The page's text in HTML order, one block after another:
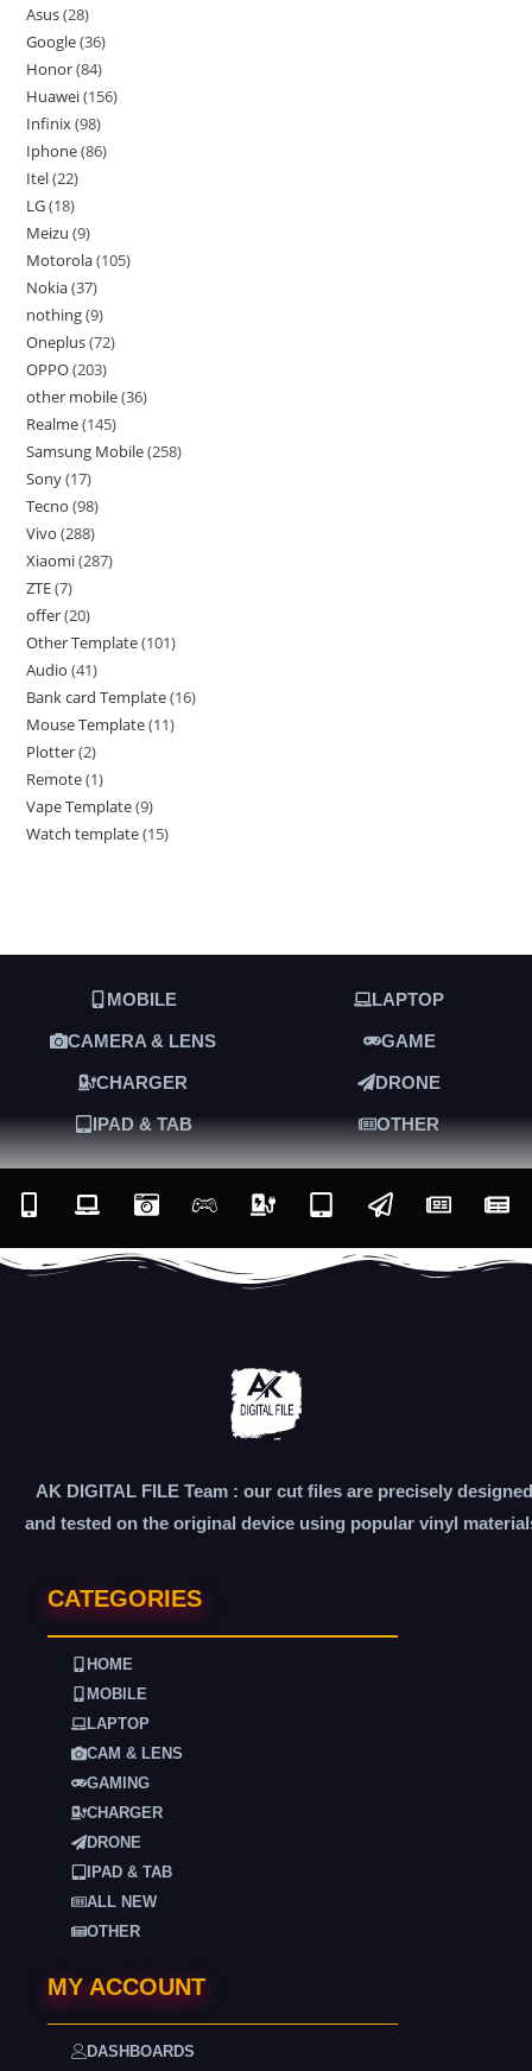
Asus 28
Google 36
Honor 84
Huawei 156
Infinix 98
Iphone 86
Itel 22
LG 18
Meizu 9
Motorola 105
Nokia 37
nothing 9
Oneplus 72
OPPO 203
other mobile 36
Realme 145
Samsung Mobile 258
Sony 17
Tecno 98
Vivo 288
Xiaomi 287
ZTE 7
offer 20
Other Template 101
Audio 41
Bank card Template 16
Mouse Template 11
Plotter 2
Remote 1
Vape Template 9
Watch template 15
MOBILE LAPTOP
CAMERA & LENS GAME
CHARGER DRONE
IPAD & TAB OTHER
AK DIGITAL FILE Team : our cut files are precisely designed
and tested on the original device using popular vinyl
CATEGORIES
HOME
MOBILE
LAPTOP
CAM & LENS
GAMING
CHARGER
DRONE
IPAD & TAB
ALL NEW
OTHER
MY ACCOUNT
DASHBOARDS